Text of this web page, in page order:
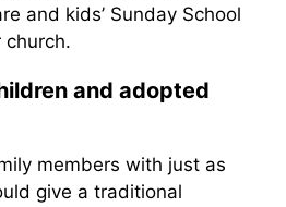
and kids’ Sunday School
church.
and adopted
members with just as
give a traditional